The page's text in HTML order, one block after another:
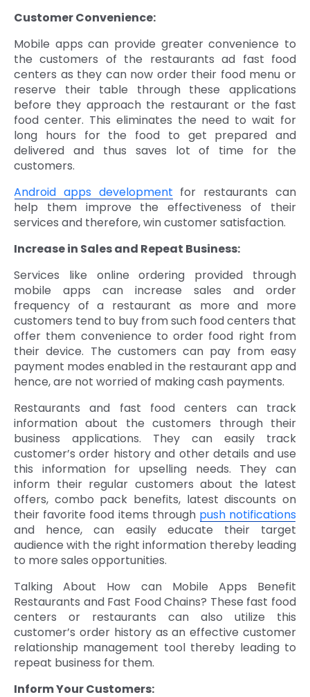
Customer Convenience:
Mobile apps can provide greater convenience to
the customers of the restaurants ad fast food
centers as they can now order their food menu or
reserve their table through these applications
before they approach the restaurant or the fast
food center. This eliminates the need to wait for
long hours for the food to get prepared and
delivered and thus saves lot of time for the
customers.
Android apps development for restaurants can
help them improve the effectiveness of their
services and therefore, win customer satisfaction.
Increase in Sales and Repeat Business:
Services like online ordering provided through
mobile apps can increase sales and order
frequency of a restaurant as more and more
customers tend to buy from such food centers that
offer them convenience to order food right from
their device. The customers can pay from easy
payment modes enabled in the restaurant app and
hence, are not worried of making cash payments.
Restaurants and fast food centers can track
information about the customers through their
business applications. They can easily track
customer’s order history and other details and use
this information for upselling needs. They can
inform their regular customers about the latest
offers, combo pack benefits, latest discounts on
their favorite food items through push notifications
and hence, can easily educate their target
audience with the right information thereby leading
to more sales opportunities.
Talking About How can Mobile Apps Benefit
Restaurants and Fast Food Chains? These fast food
centers or restaurants can also utilize this
customer’s order history as an effective customer
relationship management tool thereby leading to
repeat business for them.
Inform Your Customers: